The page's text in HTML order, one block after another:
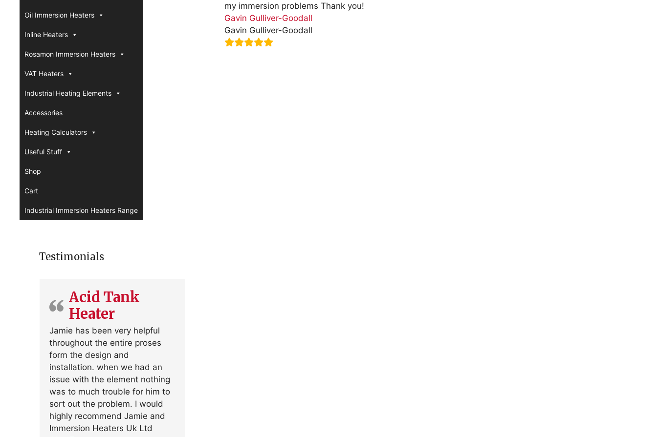
my immersion problems Thank you!
Gavin Gulliver-Goodall
Gavin Gulliver-Goodall
Oil Immersion Heaters
Inline Heaters
Rosamon Immersion Heaters
VAT Heaters
Industrial Heating Elements
Accessories
Heating Calculators
Useful Stuff
Shop
Cart
Industrial Immersion Heaters Range
Testimonials
Acid Tank
Heater
Jamie has been very helpful
throughout the entire proses
form the design and
installation. when we had an
issue with the element nothing
was to much trouble for him to
sort out the problem. I would
highly recommend Jamie and
Immersion Heaters Uk Ltd